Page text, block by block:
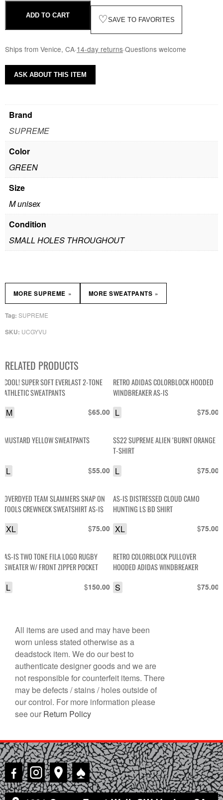
ADD TO CART ♡SAVE TO FAVORITES
Ships from Venice, CA·14-day returns·Questions welcome
Brand
SUPREME
Color
GREEN
Size
M unisex
Condition
SMALL HOLES THROUGHOUT
SKU: UCGYVU
Tag: SUPREME
MORE SUPREME » MORE SWEATPANTS »
ASK ABOUT THIS ITEM
RELATED PRODUCTS
COOL! SUPER SOFT EVERLAST 2-TONE
ATHLETIC SWEATPANTS
$65.00
M
RETRO ADIDAS COLORBLOCK HOODED
WINDBREAKER AS-IS
$75.00
L
MUSTARD YELLOW SWEATPANTS
$55.00
L
SS22 SUPREME ALIEN ‘BURNT ORANGE
T-SHIRT
$75.00
L
OVERDYED TEAM SLAMMERS SNAP ON
TOOLS CREWNECK SWEATSHIRT AS-IS
$75.00
XL
AS-IS DISTRESSED CLOUD CAMO
HUNTING LS BD SHIRT
$75.00
XL
AS-IS TWO TONE FILA LOGO RUGBY
SWEATER W/ FRONT ZIPPER POCKET
$150.00
L
RETRO COLORBLOCK PULLOVER
HOODED ADIDAS WINDBREAKER
$75.00
S
All items are used and may have been
worn unless stated otherwise as a
deadstock item. We do our best to
authenticate designer goods and we are
not responsible for counterfeit items. There
may be defects / stains / holes outside of
our control. For more information please
see our Return Policy
♠